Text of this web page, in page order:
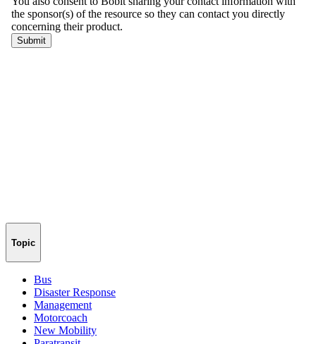
Topic
Bus
Disaster Response
Management
Motorcoach
New Mobility